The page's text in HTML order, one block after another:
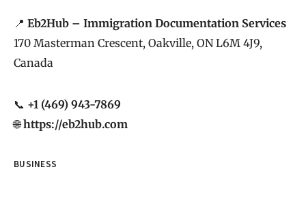
📍 Eb2Hub – Immigration Documentation Services
170 Masterman Crescent, Oakville, ON L6M 4J9,
Canada
📞 +1 (469) 943-7869
🌐https://eb2hub.com
BUSINESS